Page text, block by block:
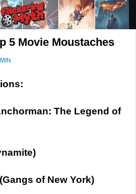
5 Movie Moustaches
The Legend of
of New York)